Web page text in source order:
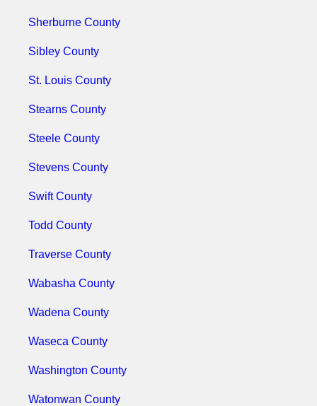
Sherburne County
Sibley County
St. Louis County
Stearns County
Steele County
Stevens County
Swift County
Todd County
Traverse County
Wabasha County
Wadena County
Waseca County
Washington County
Watonwan County